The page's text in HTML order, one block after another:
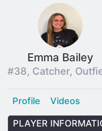
Emma Bailey
#38, Catcher,
Profile Videos
PLAYER